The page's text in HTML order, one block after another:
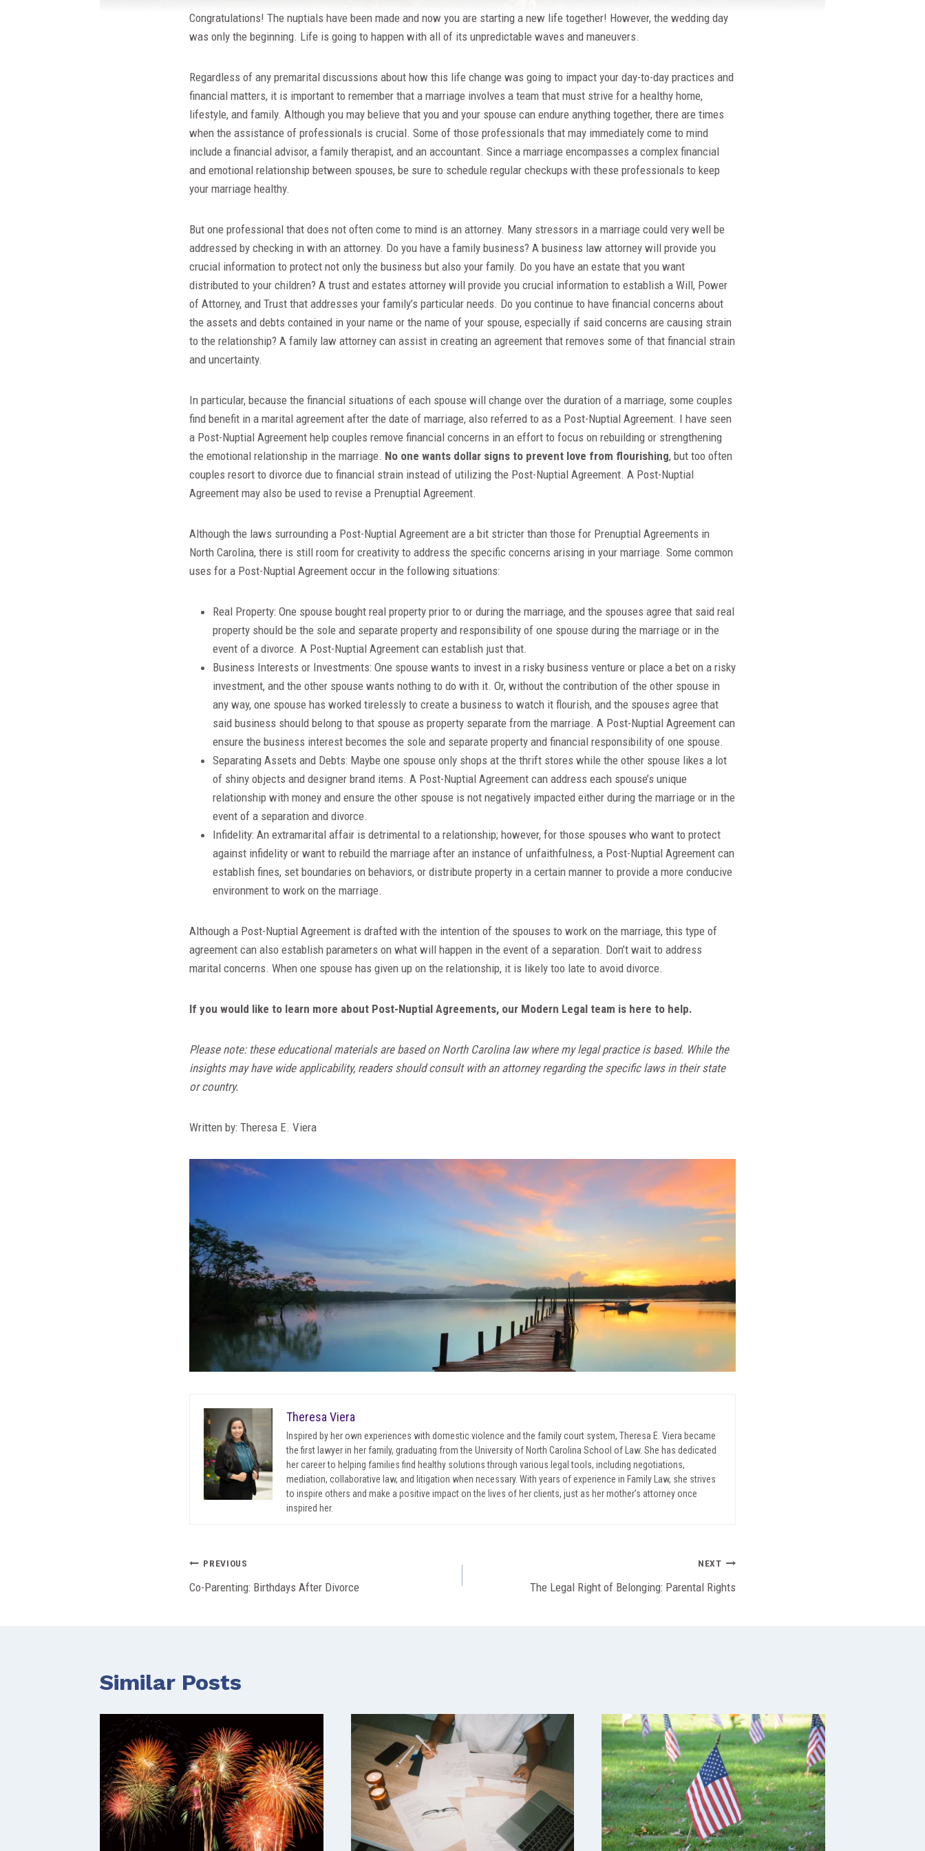
Congratulations! The nuptials have been made and now you are starting a new life together! However, the wedding day
was only the beginning. Life is going to happen with all of its unpredictable waves and maneuvers.
Regardless of any premarital discussions about how this life change was going to impact your day-to-day practices and
financial matters, it is important to remember that a marriage involves a team that must strive for a healthy home,
lifestyle, and family. Although you may believe that you and your spouse can endure anything together, there are times
when the assistance of professionals is crucial. Some of those professionals that may immediately come to mind
include a financial advisor, a family therapist, and an accountant. Since a marriage encompasses a complex financial
and emotional relationship between spouses, be sure to schedule regular checkups with these professionals to keep
your marriage healthy.
But one professional that does not often come to mind is an attorney. Many stressors in a marriage could very well be
addressed by checking in with an attorney. Do you have a family business? A business law attorney will provide you
crucial information to protect not only the business but also your family. Do you have an estate that you want
distributed to your children? A trust and estates attorney will provide you crucial information to establish a Will, Power
of Attorney, and Trust that addresses your family’s particular needs. Do you continue to have financial concerns about
the assets and debts contained in your name or the name of your spouse, especially if said concerns are causing strain
to the relationship? A family law attorney can assist in creating an agreement that removes some of that financial strain
and uncertainty.
In particular, because the financial situations of each spouse will change over the duration of a marriage, some couples
find benefit in a marital agreement after the date of marriage, also referred to as a Post-Nuptial Agreement. I have seen
a Post-Nuptial Agreement help couples remove financial concerns in an effort to focus on rebuilding or strengthening
the emotional relationship in the marriage. No one wants dollar signs to prevent love from flourishing, but too often
couples resort to divorce due to financial strain instead of utilizing the Post-Nuptial Agreement. A Post-Nuptial
Agreement may also be used to revise a Prenuptial Agreement.
Although the laws surrounding a Post-Nuptial Agreement are a bit stricter than those for Prenuptial Agreements in
North Carolina, there is still room for creativity to address the specific concerns arising in your marriage. Some common
uses for a Post-Nuptial Agreement occur in the following situations:
Real Property: One spouse bought real property prior to or during the marriage, and the spouses agree that said real
property should be the sole and separate property and responsibility of one spouse during the marriage or in the
event of a divorce. A Post-Nuptial Agreement can establish just that.
Business Interests or Investments: One spouse wants to invest in a risky business venture or place a bet on a risky
investment, and the other spouse wants nothing to do with it. Or, without the contribution of the other spouse in
any way, one spouse has worked tirelessly to create a business to watch it flourish, and the spouses agree that
said business should belong to that spouse as property separate from the marriage. A Post-Nuptial Agreement can
ensure the business interest becomes the sole and separate property and financial responsibility of one spouse.
Separating Assets and Debts: Maybe one spouse only shops at the thrift stores while the other spouse likes a lot
of shiny objects and designer brand items. A Post-Nuptial Agreement can address each spouse’s unique
relationship with money and ensure the other spouse is not negatively impacted either during the marriage or in the
event of a separation and divorce.
Infidelity: An extramarital affair is detrimental to a relationship; however, for those spouses who want to protect
against infidelity or want to rebuild the marriage after an instance of unfaithfulness, a Post-Nuptial Agreement can
establish fines, set boundaries on behaviors, or distribute property in a certain manner to provide a more conducive
environment to work on the marriage.
Although a Post-Nuptial Agreement is drafted with the intention of the spouses to work on the marriage, this type of
agreement can also establish parameters on what will happen in the event of a separation. Don’t wait to address
marital concerns. When one spouse has given up on the relationship, it is likely too late to avoid divorce.
If you would like to learn more about Post-Nuptial Agreements, our Modern Legal team is here to help.
Please note: these educational materials are based on North Carolina law where my legal practice is based. While the
insights may have wide applicability, readers should consult with an attorney regarding the specific laws in their state
or country.
Written by: Theresa E. Viera
Theresa Viera
Inspired by her own experiences with domestic violence and the family court system, Theresa E. Viera became
the first lawyer in her family, graduating from the University of North Carolina School of Law. She has dedicated
her career to helping families find healthy solutions through various legal tools, including negotiations,
mediation, collaborative law, and litigation when necessary. With years of experience in Family Law, she strives
to inspire others and make a positive impact on the lives of her clients, just as her mother’s attorney once
inspired her.
Post
navigation
PREVIOUS
Co-Parenting: Birthdays After Divorce
NEXT
The Legal Right of Belonging: Parental Rights
Similar Posts